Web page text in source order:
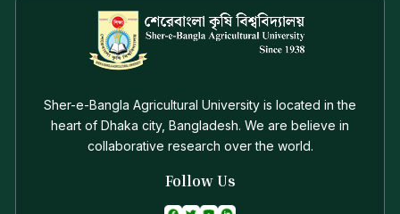
Sher-e-Bangla Agricultural University is located in the
heart of Dhaka city, Bangladesh. We are believe in
collaborative research over the world.
Follow Us